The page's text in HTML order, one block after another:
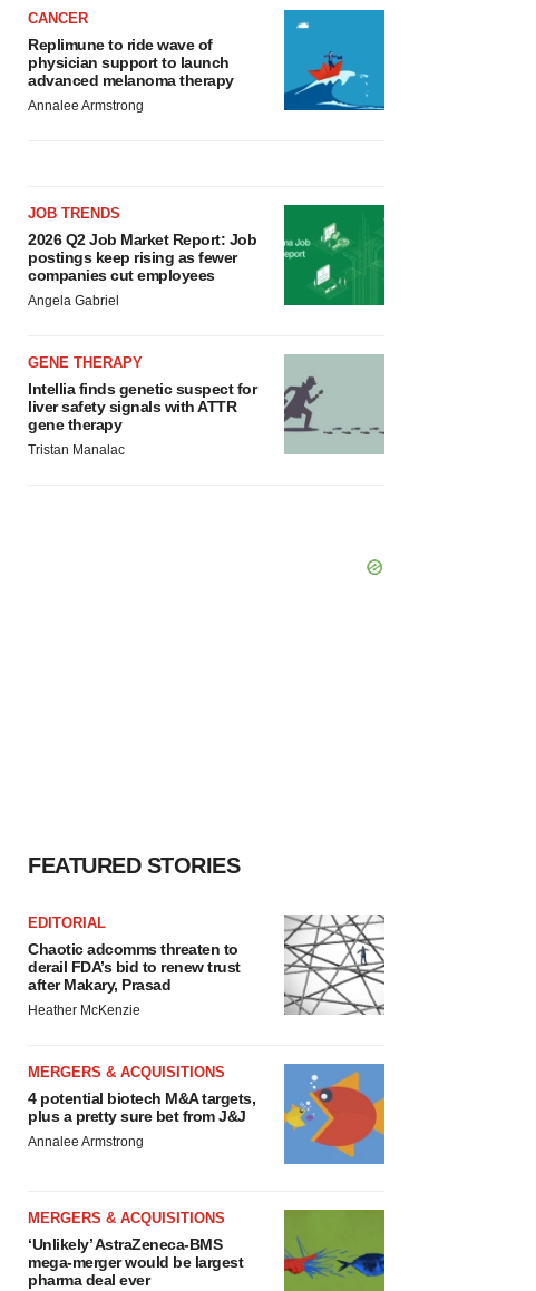
CANCER
Replimune to ride wave of
physician support to launch
advanced melanoma therapy
Annalee Armstrong
JOB TRENDS
2026 Q2 Job Market Report: Job
postings keep rising as fewer
companies cut employees
Angela Gabriel
GENE THERAPY
Intellia finds genetic suspect for
liver safety signals with ATTR
gene therapy
Tristan Manalac
FEATURED STORIES
EDITORIAL
Chaotic adcomms threaten to
derail FDA’s bid to renew trust
after Makary, Prasad
Heather McKenzie
MERGERS & ACQUISITIONS
4 potential biotech M&A targets,
plus a pretty sure bet from J&J
Annalee Armstrong
MERGERS & ACQUISITIONS
‘Unlikely’ AstraZeneca-BMS
mega-merger would be largest
pharma deal ever